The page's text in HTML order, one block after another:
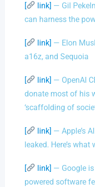
[ link] — Gil
can harness the
[ link] — Elon
a16z, and Sequoia
[ link] — OpenAI
donate most of his
‘scaffolding of
[ link] — Apple’s
leaked. Here’s what
[ link] — Google
powered software